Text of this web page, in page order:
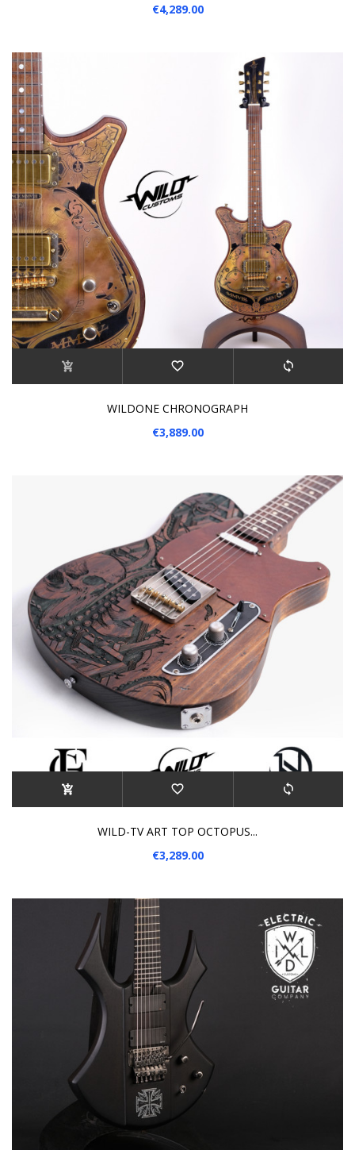
€4,289.00
WILDONE CHRONOGRAPH
€3,889.00
WILD-TV ART TOP OCTOPUS...
€3,289.00